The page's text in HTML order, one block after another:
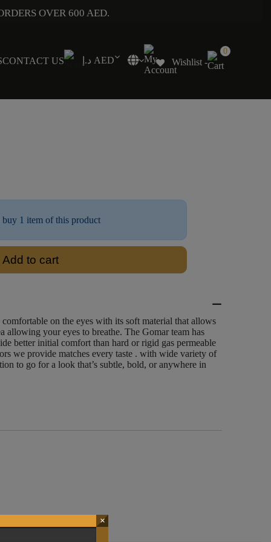
OVER 600 AED.
CONTACT US د.إ AED Wishlist -
0
1 item of this product
Add to cart
on the eyes with its soft material that allows
allowing your eyes to breathe. The Gomar team has
better initial comfort than hard or rigid gas permeable
we provide matches every taste . with wide variety of
to go for a look that’s subtle, bold, or anywhere in
×